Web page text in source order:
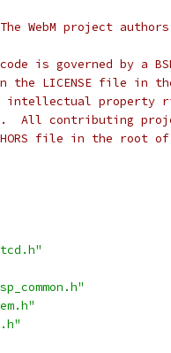
WebM project
is governed by a
the LICENSE file in
property
All contributing
file in the root